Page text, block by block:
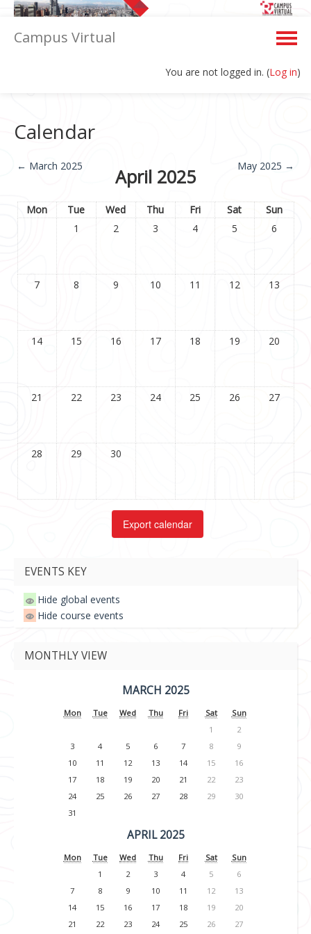
Campus Virtual
You are not logged in. (Log in)
Calendar
← March 2025 April 2025 May 2025 →
Mon Tue Wed Thu Fri Sat
Sun
1
2 3 4 5 6
7 8 9 10 11 12 13
14 15 16 17 18 19 20
21 22 23 24 25 26 27
28 29 30
EVENTS KEY
Hide global events
Hide course events
MONTHLY VIEW
MARCH 2025
Mon Tue Wed Thu Fri Sat
Sun
1
2
3
4 5 6 7 8
9
10
11 12 13 14 15
16
17
18 19 20 21 22
23
24
25 26 27 28 29
30
31
APRIL 2025
Mon Tue Wed Thu Fri Sat
Sun
1
2 3 4 5
6
7
8 9 10 11 12
13
14
15 16 17 18 19
20
21
22 23 24 25 26 27